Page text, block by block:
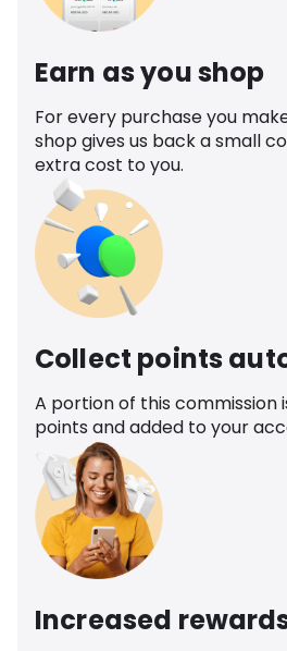
Earn as you shop
For every purchase you
shop gives us back a small
extra cost to you.
Collect points
A portion of this commission
points and added to your
Increased